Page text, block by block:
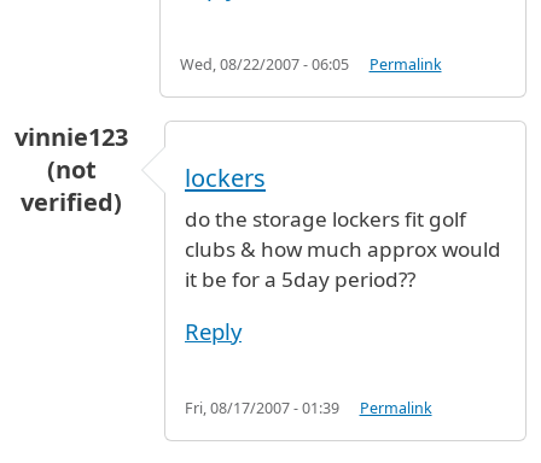
Wed, 08/22/2007 - 06:05 Permalink
vinnie123
(not
verified)
lockers
do the storage lockers fit golf
clubs & how much approx would
it be for a 5day period??
Reply
Fri, 08/17/2007 - 01:39 Permalink